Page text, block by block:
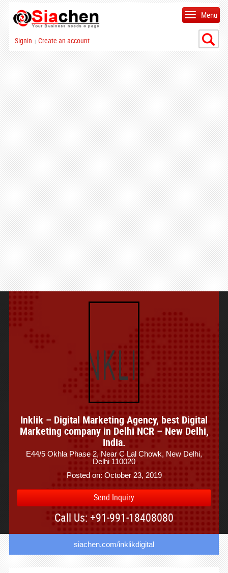
Signin | Create an account
Menu
Inklik – Digital Marketing Agency, best Digital
Marketing company in Delhi NCR – New Delhi,
India.
E44/5 Okhla Phase 2, Near C Lal Chowk, New Delhi,
Delhi 110020
Posted on: October 23, 2019
Send Inquiry
Call Us: +91-991-18408080
siachen.com/inklikdigital